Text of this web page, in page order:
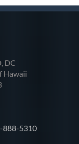
DC
Hawaii
888-5310